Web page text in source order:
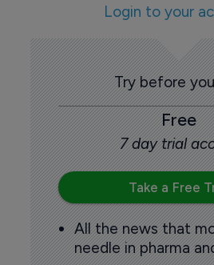
Login to your
Try before
Free
7 day trial
Take a Free
All the news that
needle in pharma